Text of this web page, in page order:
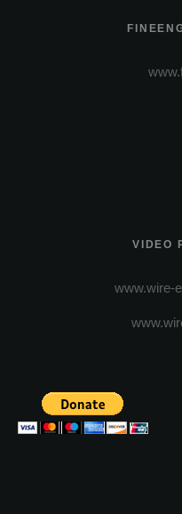
VIDEO
www.wire-